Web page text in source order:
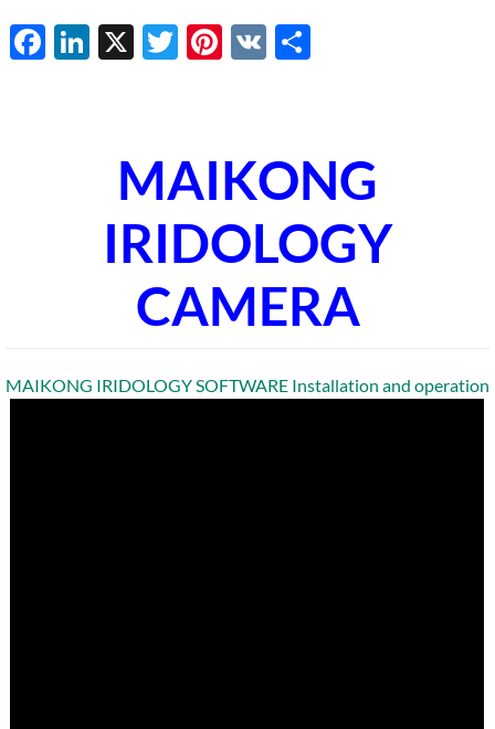
Facebook
LinkedIn
X Twitter
Pinterest
VK
MAIKONG
IRIDOLOGY
CAMERA
MAIKONG IRIDOLOGY SOFTWARE Installation and operation